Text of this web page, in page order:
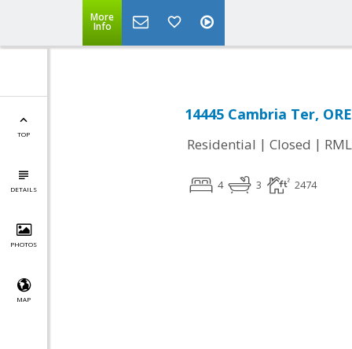
More
Info
TOP
DETAILS
PHOTOS
MAP
14445 Cambria Ter,
Residential | Closed |
4 3 2474